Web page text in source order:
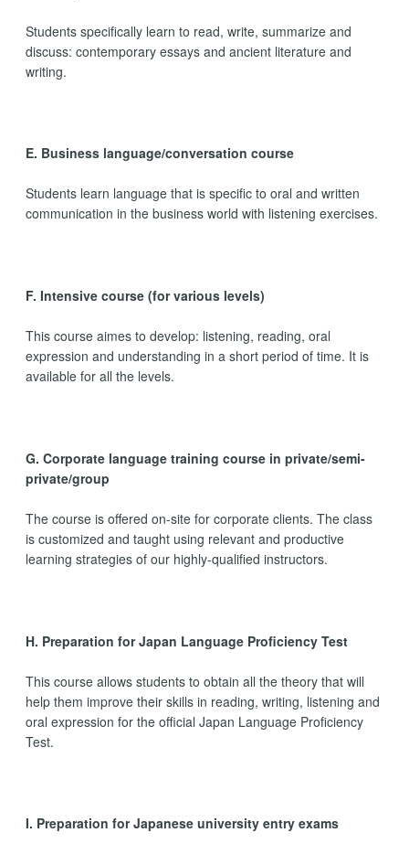
Students specifically learn to read, write, summarize and
discuss: contemporary essays and ancient literature and
writing.
E. Business language/conversation course
Students learn language that is specific to oral and written
communication in the business world with listening exercises.
F. Intensive course (for various levels)
This course aimes to develop: listening, reading, oral
expression and understanding in a short period of time. It is
available for all the levels.
G. Corporate language training course in private/semi-
private/group
The course is offered on-site for corporate clients. The class
is customized and taught using relevant and productive
learning strategies of our highly-qualified instructors.
H. Preparation for Japan Language Proficiency Test
This course allows students to obtain all the theory that will
help them improve their skills in reading, writing, listening and
oral expression for the official Japan Language Proficiency
Test.
I. Preparation for Japanese university entry exams